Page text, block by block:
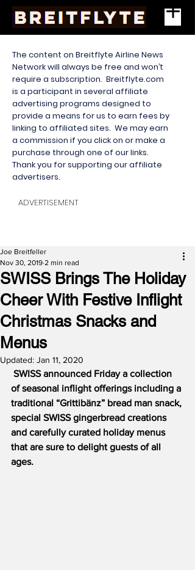
The content on Breitflyte Airline News
Network will always be free and won’t
require a subscription. Breitflyte.com
is a participant in several affiliate
advertising programs designed to
provide a means for us to earn fees by
linking to affiliated sites. We may earn
a commission if you click on or make a
purchase through one of our links.
Thank you for supporting our affiliate
advertisers.
ADVERTISEMENT
SWISS Brings The Holiday
Cheer With Festive Inflight
Christmas Snacks and
Menus
Joe Breitfeller
Nov 30, 2019 2 min read
Updated: Jan 11, 2020
SWISS announced Friday a collection
of seasonal inflight offerings including a
traditional “Grittibänz” bread man snack,
special SWISS gingerbread creations
and carefully curated holiday menus
that are sure to delight guests of all
ages.